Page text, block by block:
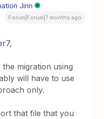
Jinn
Forum|Forum|7 months ago
,
migration using
will have to use
only.
that file that you